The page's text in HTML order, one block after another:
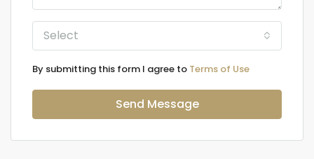
Select
By submitting this form I agree to Terms of Use
Send Message